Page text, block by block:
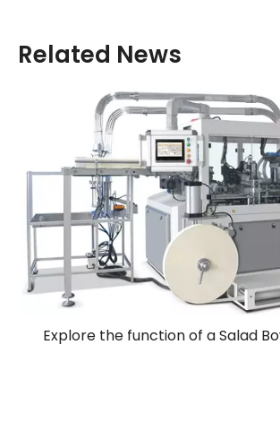
Related News
Explore the function of a Salad